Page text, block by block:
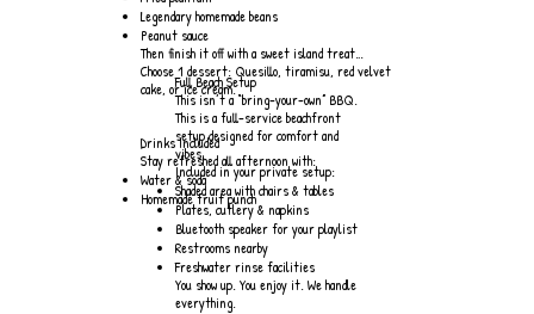
Legendary homemade beans
Peanut sauce
Then finish it off with a sweet island treat…
Choose 1 dessert: Quesillo, tiramisu, red velvet
cake, or ice cream.
Drinks Included
Stay refreshed all afternoon with:
Water & soda
Homemade fruit punch
Full Beach Setup
This isn’t a “bring-your-own” BBQ.
This is a full-service beachfront
setup designed for comfort and
vibes.
Included in your private setup:
Shaded area with chairs & tables
Plates, cutlery & napkins
Bluetooth speaker for your playlist
Restrooms nearby
Freshwater rinse facilities
You show up. You enjoy it. We handle
everything.